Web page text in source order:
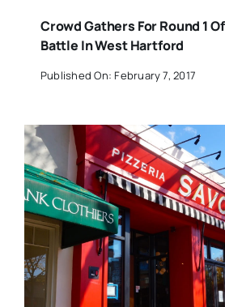
Crowd Gathers For Round 1
Battle In West Hartford
Published On: February 7, 2017